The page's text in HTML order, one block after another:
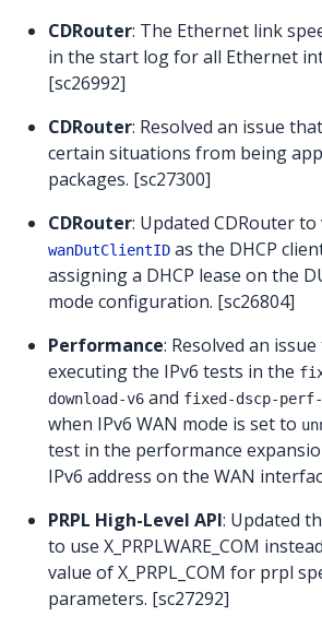
CDRouter: The Ethernet link
in the start log for all Ethernet
[sc26992]
CDRouter: Resolved an issue
certain situations from being
packages. [sc27300]
CDRouter: Updated CDRouter
wanDutClientID as the DHCP
assigning a DHCP lease on the
mode configuration. [sc26804]
Performance: Resolved an
executing the IPv6 tests in the
download-v6 and fixed-dscp-
when IPv6 WAN mode is set to
test in the performance
IPv6 address on the WAN
PRPL High-Level API: Updated
to use X_PRPLWARE_COM
value of X_PRPL_COM for prpl
parameters. [sc27292]